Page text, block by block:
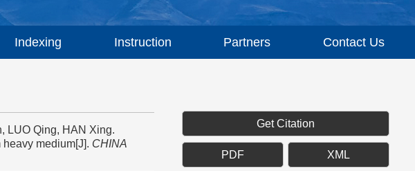
Indexing Instruction Partners Contact Us
LUO Qing, HAN Xing.
medium[J]. CHINA
Get Citation
PDF XML